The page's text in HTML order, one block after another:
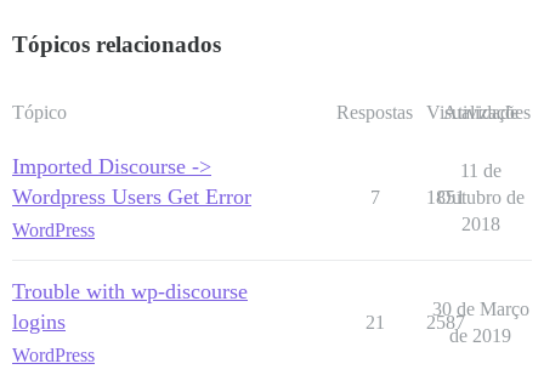
Tópicos relacionados
Tópico Respostas Visualizações
Atividade
Imported Discourse ->
Wordpress Users Get Error
WordPress
7 1851
11 de
Outubro de
2018
Trouble with wp-discourse
logins
WordPress
21 2587
30 de Março
de 2019